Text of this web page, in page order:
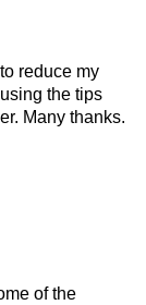
reduce my
the tips
Many thanks.
of the